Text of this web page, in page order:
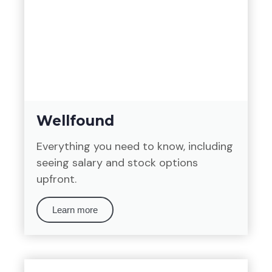
Wellfound
Everything you need to know, including
seeing salary and stock options
upfront.
Learn more